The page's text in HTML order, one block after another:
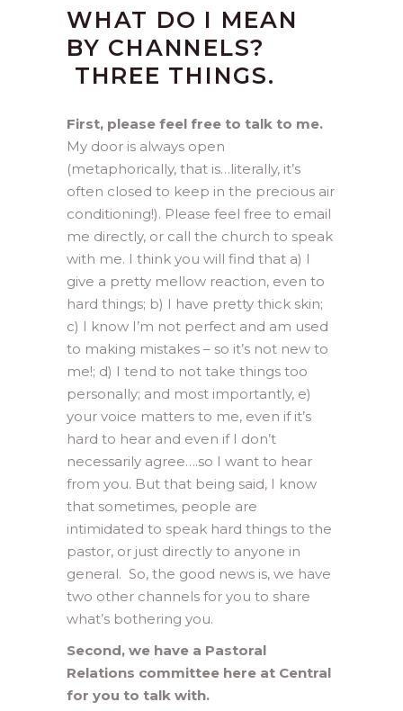
WHAT DO I MEAN
BY CHANNELS?
THREE THINGS.
First, please feel free to talk to me.
My door is always open
(metaphorically, that is…literally, it’s
often closed to keep in the precious air
conditioning!). Please feel free to email
me directly, or call the church to speak
with me. I think you will find that a) I
give a pretty mellow reaction, even to
hard things; b) I have pretty thick skin;
c) I know I’m not perfect and am used
to making mistakes – so it’s not new to
me!; d) I tend to not take things too
personally; and most importantly, e)
your voice matters to me, even if it’s
hard to hear and even if I don’t
necessarily agree….so I want to hear
from you. But that being said, I know
that sometimes, people are
intimidated to speak hard things to the
pastor, or just directly to anyone in
general. So, the good news is, we have
two other channels for you to share
what’s bothering you.
Second, we have a Pastoral
Relations committee here at Central
for you to talk with.